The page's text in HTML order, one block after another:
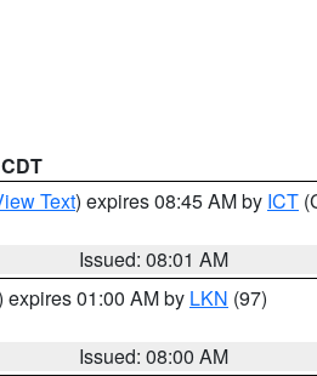
Text) expires 08:45 AM by ICT
Issued: 08:01 AM
expires 01:00 AM by LKN (97)
Issued: 08:00 AM